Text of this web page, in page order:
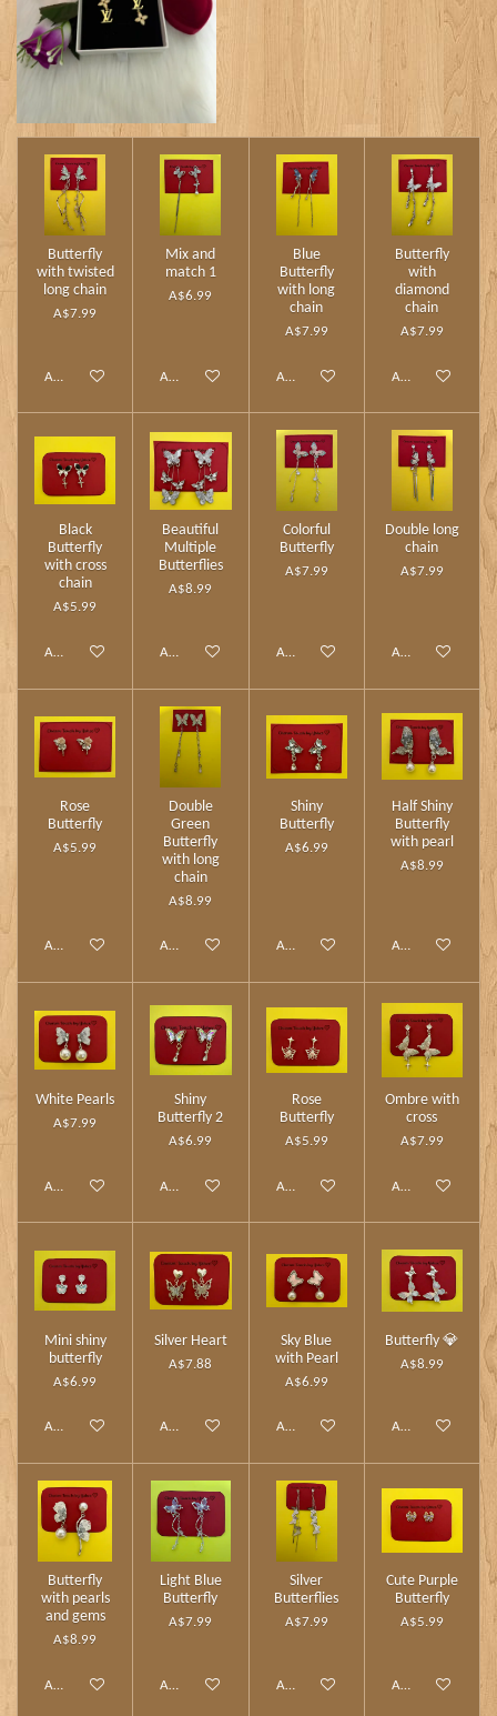
Butterfly
with twisted
long chain
A$7.99
Add to cart
Mix and
match 1
A$6.99
Add to cart
Blue
Butterfly
with long
chain
A$7.99
Add to cart
Butterfly
with
diamond
chain
A$7.99
Add to cart
Black
Butterfly
with cross
chain
A$5.99
Add to cart
Beautiful
Multiple
Butterflies
A$8.99
Add to cart
Colorful
Butterfly
A$7.99
Add to cart
Double long
chain
A$7.99
Add to cart
Rose
Butterfly
A$5.99
Add to cart
Double
Green
Butterfly
with long
chain
A$8.99
Add to cart
Shiny
Butterfly
A$6.99
Add to cart
Half Shiny
Butterfly
with pearl
A$8.99
Add to cart
White Pearls
A$7.99
Add to cart
Shiny
Butterfly 2
A$6.99
Add to cart
Rose
Butterfly
A$5.99
Add to cart
Ombre with
cross
A$7.99
Add to cart
Mini shiny
butterfly
A$6.99
Add to cart
Silver Heart
A$7.88
Add to cart
Sky Blue
with Pearl
A$6.99
Add to cart
Butterfly 💎
A$8.99
Add to cart
Butterfly
with pearls
and gems
A$8.99
Add to cart
Light Blue
Butterfly
A$7.99
Add to cart
Silver
Butterflies
A$7.99
Add to cart
Cute Purple
Butterfly
A$5.99
Add to cart